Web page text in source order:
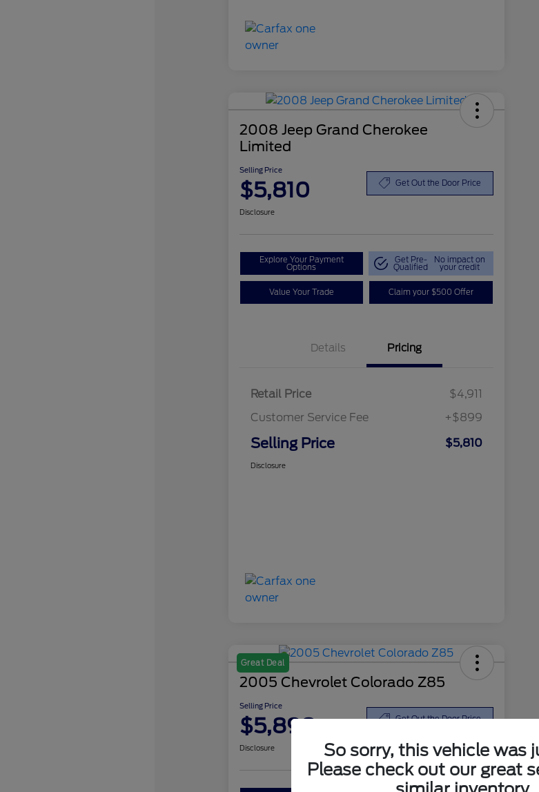
2008 Jeep Grand Cherokee
Limited
Selling Price
$5,810 Get Out the Door Price
Disclosure
Explore Your Payment
Options
Get Pre-
Qualified
No impact on
your credit
Value Your Trade Claim your $500 Offer
Details Pricing
Retail Price
$4,911
Customer Service Fee
+$899
Selling Price $5,810
Disclosure
Great Deal
2005 Chevrolet Colorado Z85
Selling Price
$5,898 Get Out the Door Price
Disclosure
So sorry, this vehicle was
Please check out our great